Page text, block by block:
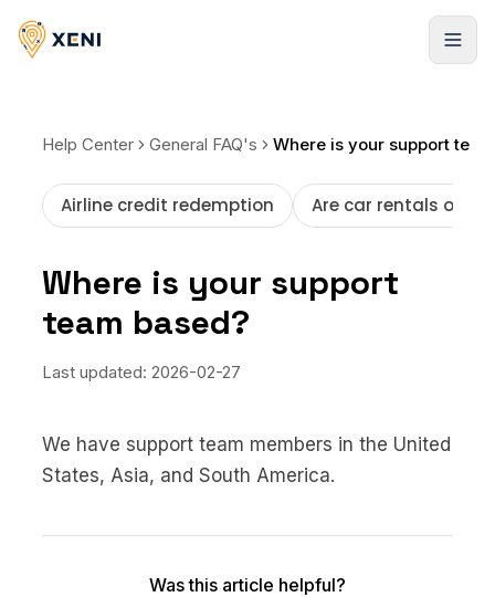
Registrarse
Help Center General FAQ's
Airline credit redemption Are car rentals
Where is your support
team based?
Last updated: 2026-02-27
We have support team members in the United
States, Asia, and South America.
Was this article helpful?